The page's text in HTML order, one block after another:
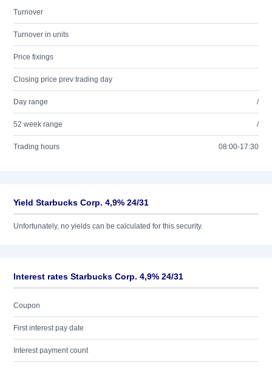
Turnover
Turnover in units
Price fixings
Closing price prev trading day
Day range /
52 week range /
Trading hours 08:00-17:30
Yield Starbucks Corp. 4,9% 24/31
Unfortunately, no yields can be calculated for this security.
Interest rates Starbucks Corp. 4,9% 24/31
Coupon
First interest pay date
Interest payment count